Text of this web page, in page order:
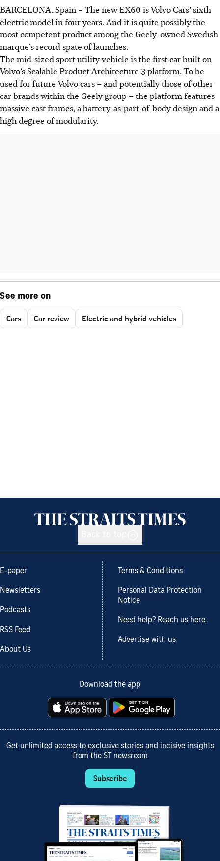
BARCELONA, Spain – The new EX60 is Volvo Cars’ sixth
electric model in four years. And it is quite possibly the
most competent product among the Geely-owned Swedish
marque’s record spate of launches.
The mid-sized sport utility vehicle is the first car built on
Volvo’s Scalable Product Architecture 3 platform. To be
used for future Volvo cars – and potentially those of other
car brands within the Geely group – the platform features
massive cast frames, a battery-as-part-of-body design and a
high degree of modularity.
See more on
Cars Car review Electric and hybrid vehicles
E-paper
Newsletters
Podcasts
RSS Feed
About Us
Terms & Conditions
Personal Data Protection
Notice
Need help? Reach us here.
Advertise with us
Download the app
Get unlimited access to exclusive stories and incisive insights
from the ST newsroom
Subscribe